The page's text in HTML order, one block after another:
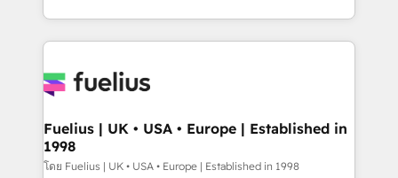
𝘴𝘶𝘱𝘦𝘳 𝘳𝘦𝘴𝘱𝘰𝘯𝘴𝘪𝘷𝘦)
environments, optimise what you've got and make
sure you can actually use it, build your website in
for you and execute it on HubSpot. We are on the
framework, meaning we've been accredited by
HubSpot and vetted by the CCS, which means we
can support public sector companies as well the
Fuelius | UK • USA • Europe | Established in
1998
โดย Fuelius | UK • USA • Europe | Established in 1998